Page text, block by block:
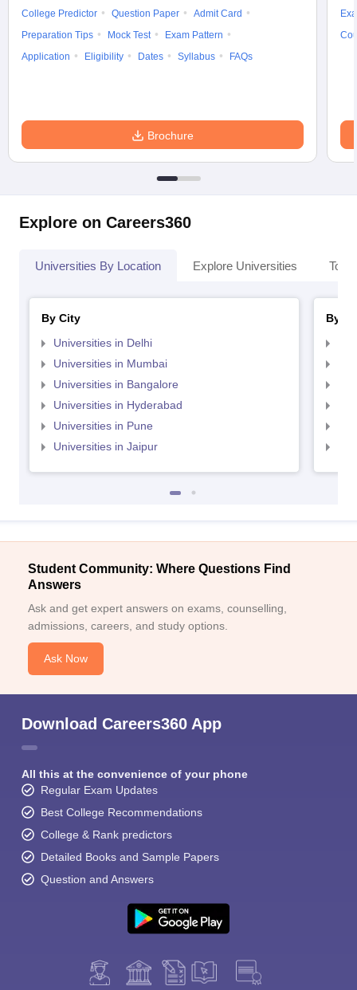
College Predictor
Question Paper
Admit Card
Preparation Tips
Mock Test
Exam Pattern
Application
Eligibility Dates Syllabus FAQs
Brochure
Explore on Careers360
Universities By Location Explore Universities Top
By City
Universities in Delhi
Universities in Mumbai
Universities in Bangalore
Universities in Hyderabad
Universities in Pune
Universities in Jaipur
By
Student Community: Where Questions Find
Answers
Ask and get expert answers on exams, counselling,
admissions, careers, and study options.
Ask Now
Download Careers360 App
All this at the convenience of your phone
Regular Exam Updates
Best College Recommendations
College & Rank predictors
Detailed Books and Sample Papers
Question and Answers